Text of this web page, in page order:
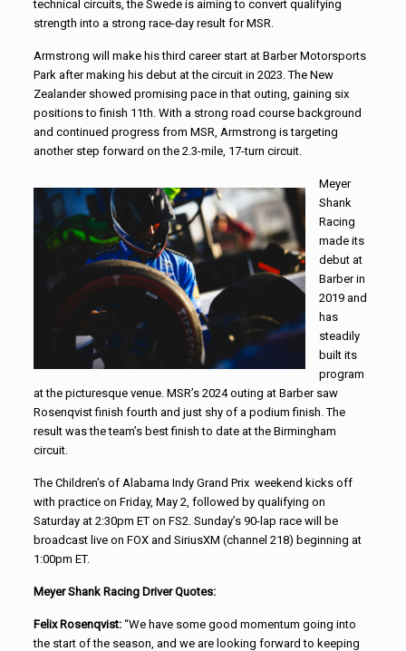
technical circuits, the Swede is aiming to convert qualifying
strength into a strong race-day result for MSR.
Armstrong will make his third career start at Barber Motorsports
Park after making his debut at the circuit in 2023. The New
Zealander showed promising pace in that outing, gaining six
positions to finish 11th. With a strong road course background
and continued progress from MSR, Armstrong is targeting
another step forward on the 2.3-mile, 17-turn circuit.
Meyer
Shank
Racing
made its
debut at
Barber in
2019 and
has
steadily
built its
program
at the picturesque venue. MSR’s 2024 outing at Barber saw
Rosenqvist finish fourth and just shy of a podium finish. The
result was the team’s best finish to date at the Birmingham
circuit.
The Children’s of Alabama Indy Grand Prix weekend kicks off
with practice on Friday, May 2, followed by qualifying on
Saturday at 2:30pm ET on FS2. Sunday’s 90-lap race will be
broadcast live on FOX and SiriusXM (channel 218) beginning at
1:00pm ET.
Meyer Shank Racing Driver Quotes:
Felix Rosenqvist:“We have some good momentum going into
the start of the season, and we are looking forward to keeping